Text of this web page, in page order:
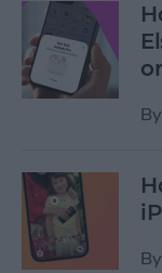
By
By